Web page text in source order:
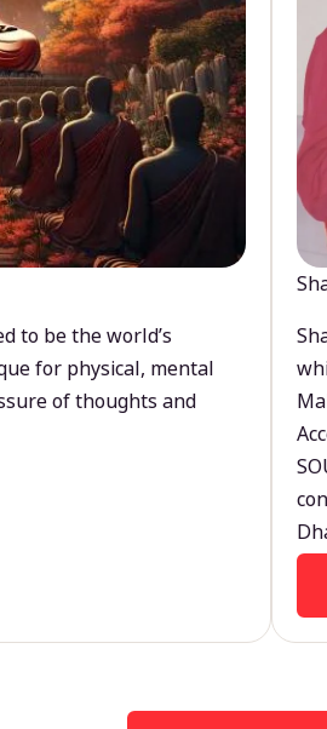
to be the world’s
for physical, mental
of thoughts and